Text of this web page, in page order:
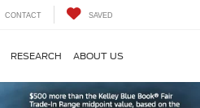
CONTACT SAVED
RESEARCH ABOUT US